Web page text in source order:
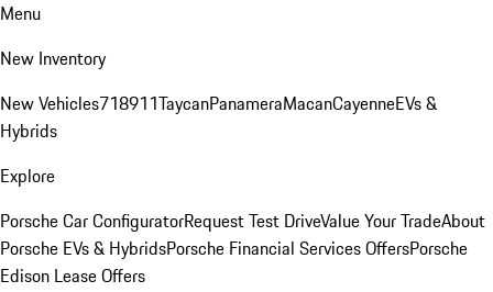
Menu
New Inventory
New Vehicles718911TaycanPanameraMacanCayenneEVs &
Hybrids
Explore
Porsche Car ConfiguratorRequest Test DriveValue Your TradeAbout
Porsche EVs & HybridsPorsche Financial Services OffersPorsche
Edison Lease Offers